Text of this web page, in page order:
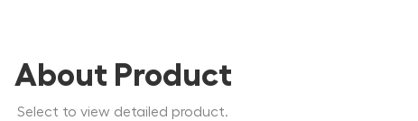
About Product
Select to view detailed product.